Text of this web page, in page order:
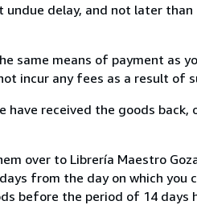
delay, and not later
same means of payment as
incur any fees as a result of
received the goods
over to Librería Maestro
from the day on which
before the period of 14